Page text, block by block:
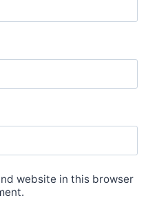
website in this browser